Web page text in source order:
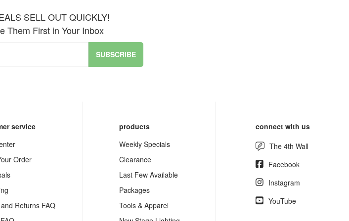
SELL OUT QUICKLY!
Them First in Your Inbox
SUBSCRIBE
service
Order
Returns FAQ
products
Weekly Specials
Clearance
Last Few Available
Packages
Tools & Apparel
connect with us
The 4th Wall
Facebook
Instagram
YouTube